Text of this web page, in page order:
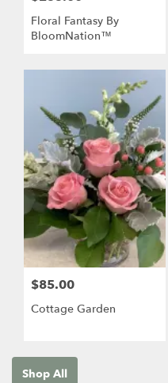
Floral Fantasy By
BloomNation™
$85.00
Cottage Garden
Shop All